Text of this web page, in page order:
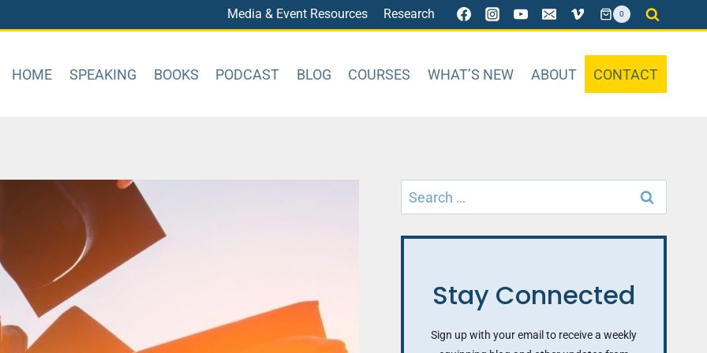
Media & Event Resources Research 0
HOME SPEAKING BOOKS PODCAST BLOG COURSES WHAT’S NEW ABOUT CONTACT
Search
for:
Stay Connected
Sign up with your email to receive a weekly